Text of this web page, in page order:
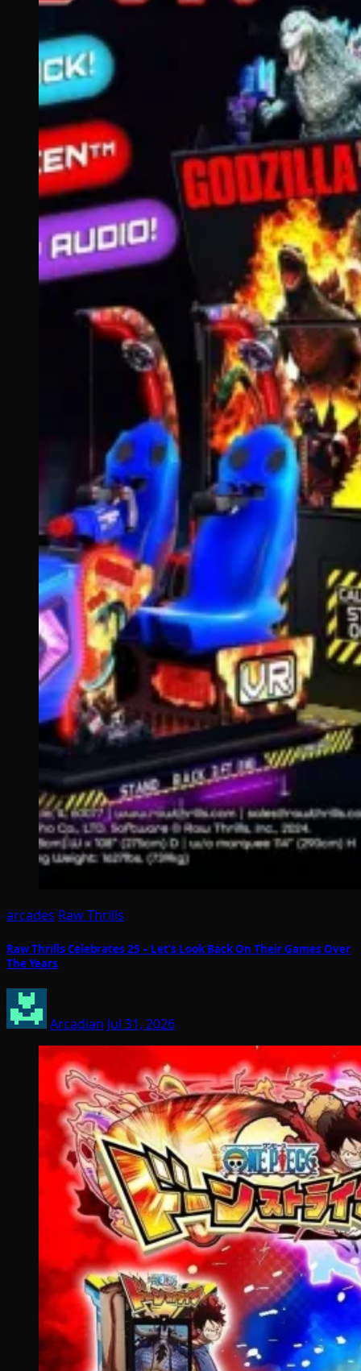
arcades Raw Thrills
Raw Thrills Celebrates 25 – Let’s Look Back On Their Games Over
The Years
Arcadian Jul 31, 2026